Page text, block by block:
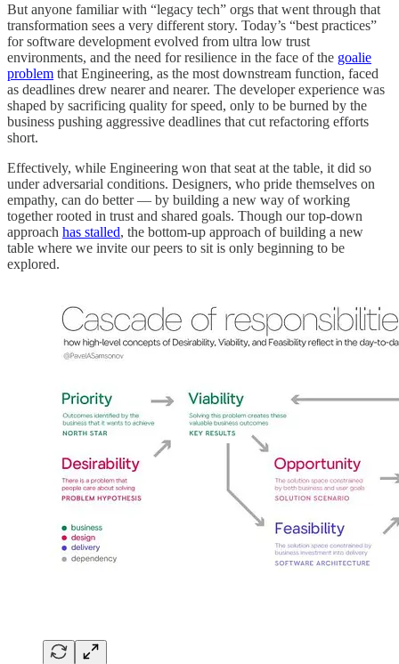
But anyone familiar with “legacy tech” orgs that went through that
transformation sees a very different story. Today’s “best practices”
for software development evolved from ultra low trust
environments, and the need for resilience in the face of the goalie
problem that Engineering, as the most downstream function, faced
as deadlines drew nearer and nearer. The developer experience was
shaped by sacrificing quality for speed, only to be burned by the
business pushing aggressive deadlines that cut refactoring efforts
short.
Effectively, while Engineering won that seat at the table, it did so
under adversarial conditions. Designers, who pride themselves on
empathy, can do better — by building a new way of working
together rooted in trust and shared goals. Though our top-down
approach has stalled, the bottom-up approach of building a new
table where we invite our peers to sit is only beginning to be
explored.